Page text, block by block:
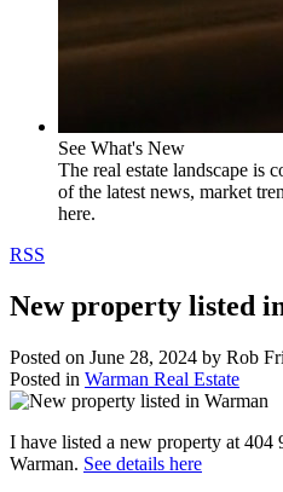
See What's New
The real estate landscape is
of the latest news, market
here.
RSS
New property listed
Posted on June 28, 2024 by Rob
Posted in Warman Real Estate
I have listed a new property at
Warman. See details here